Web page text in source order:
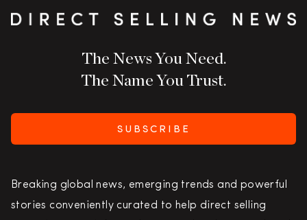
The News You Need.
The Name You Trust.
SUBSCRIBE
Breaking global news, emerging trends and powerful
stories conveniently curated to help direct selling